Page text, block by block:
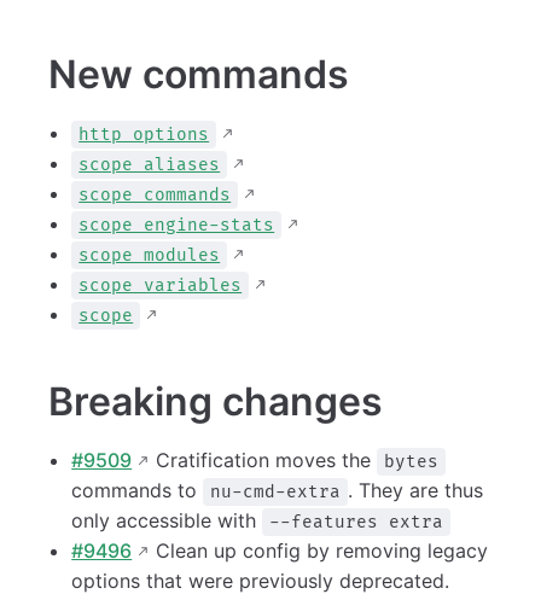
New commands
http options
scope aliases
scope commands
scope engine-stats
scope modules
scope variables
scope
Breaking changes
#9509 Cratification moves the bytes
commands to nu-cmd-extra . They are thus
only accessible with
--features extra
#9496
Clean up config by removing legacy
options that were previously deprecated.